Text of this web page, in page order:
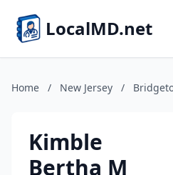
LocalMD.net
Home / New Jersey /
Kimble
Bertha M